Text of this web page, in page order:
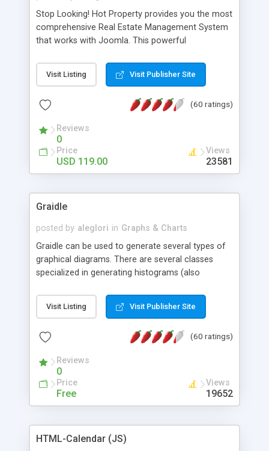
Stop Looking! Hot Property provides you the most
comprehensive Real Estate Management System
that works with Joomla. This powerful
website and use the most user friendly open
source Web Content Management System (CMS)
Searching, Custom Fields (Extra Fields), SEO
System, Agent & Company management, Multi-
Language support, Featured Property, PDF, Print,
Send to Friend, Unlimited number of photos and
much more.
Visit Listing Visit Publisher Site
(60 ratings)
Reviews
0
Price
USD 119.00
Views
23581
Graidle
posted by aleglori in Graphs & Charts
Graidle can be used to generate several types of
graphical diagrams. There are several classes
specialized in generating histograms (also
is possible to customize easly many visual
aspects like fonts, colours, labels, axis etc. Graphs
PHP GD2 library, and displayed as the current
Visit Listing Visit Publisher Site
(60 ratings)
Reviews
0
Price
Free
Views
19652
HTML-Calendar (JS)